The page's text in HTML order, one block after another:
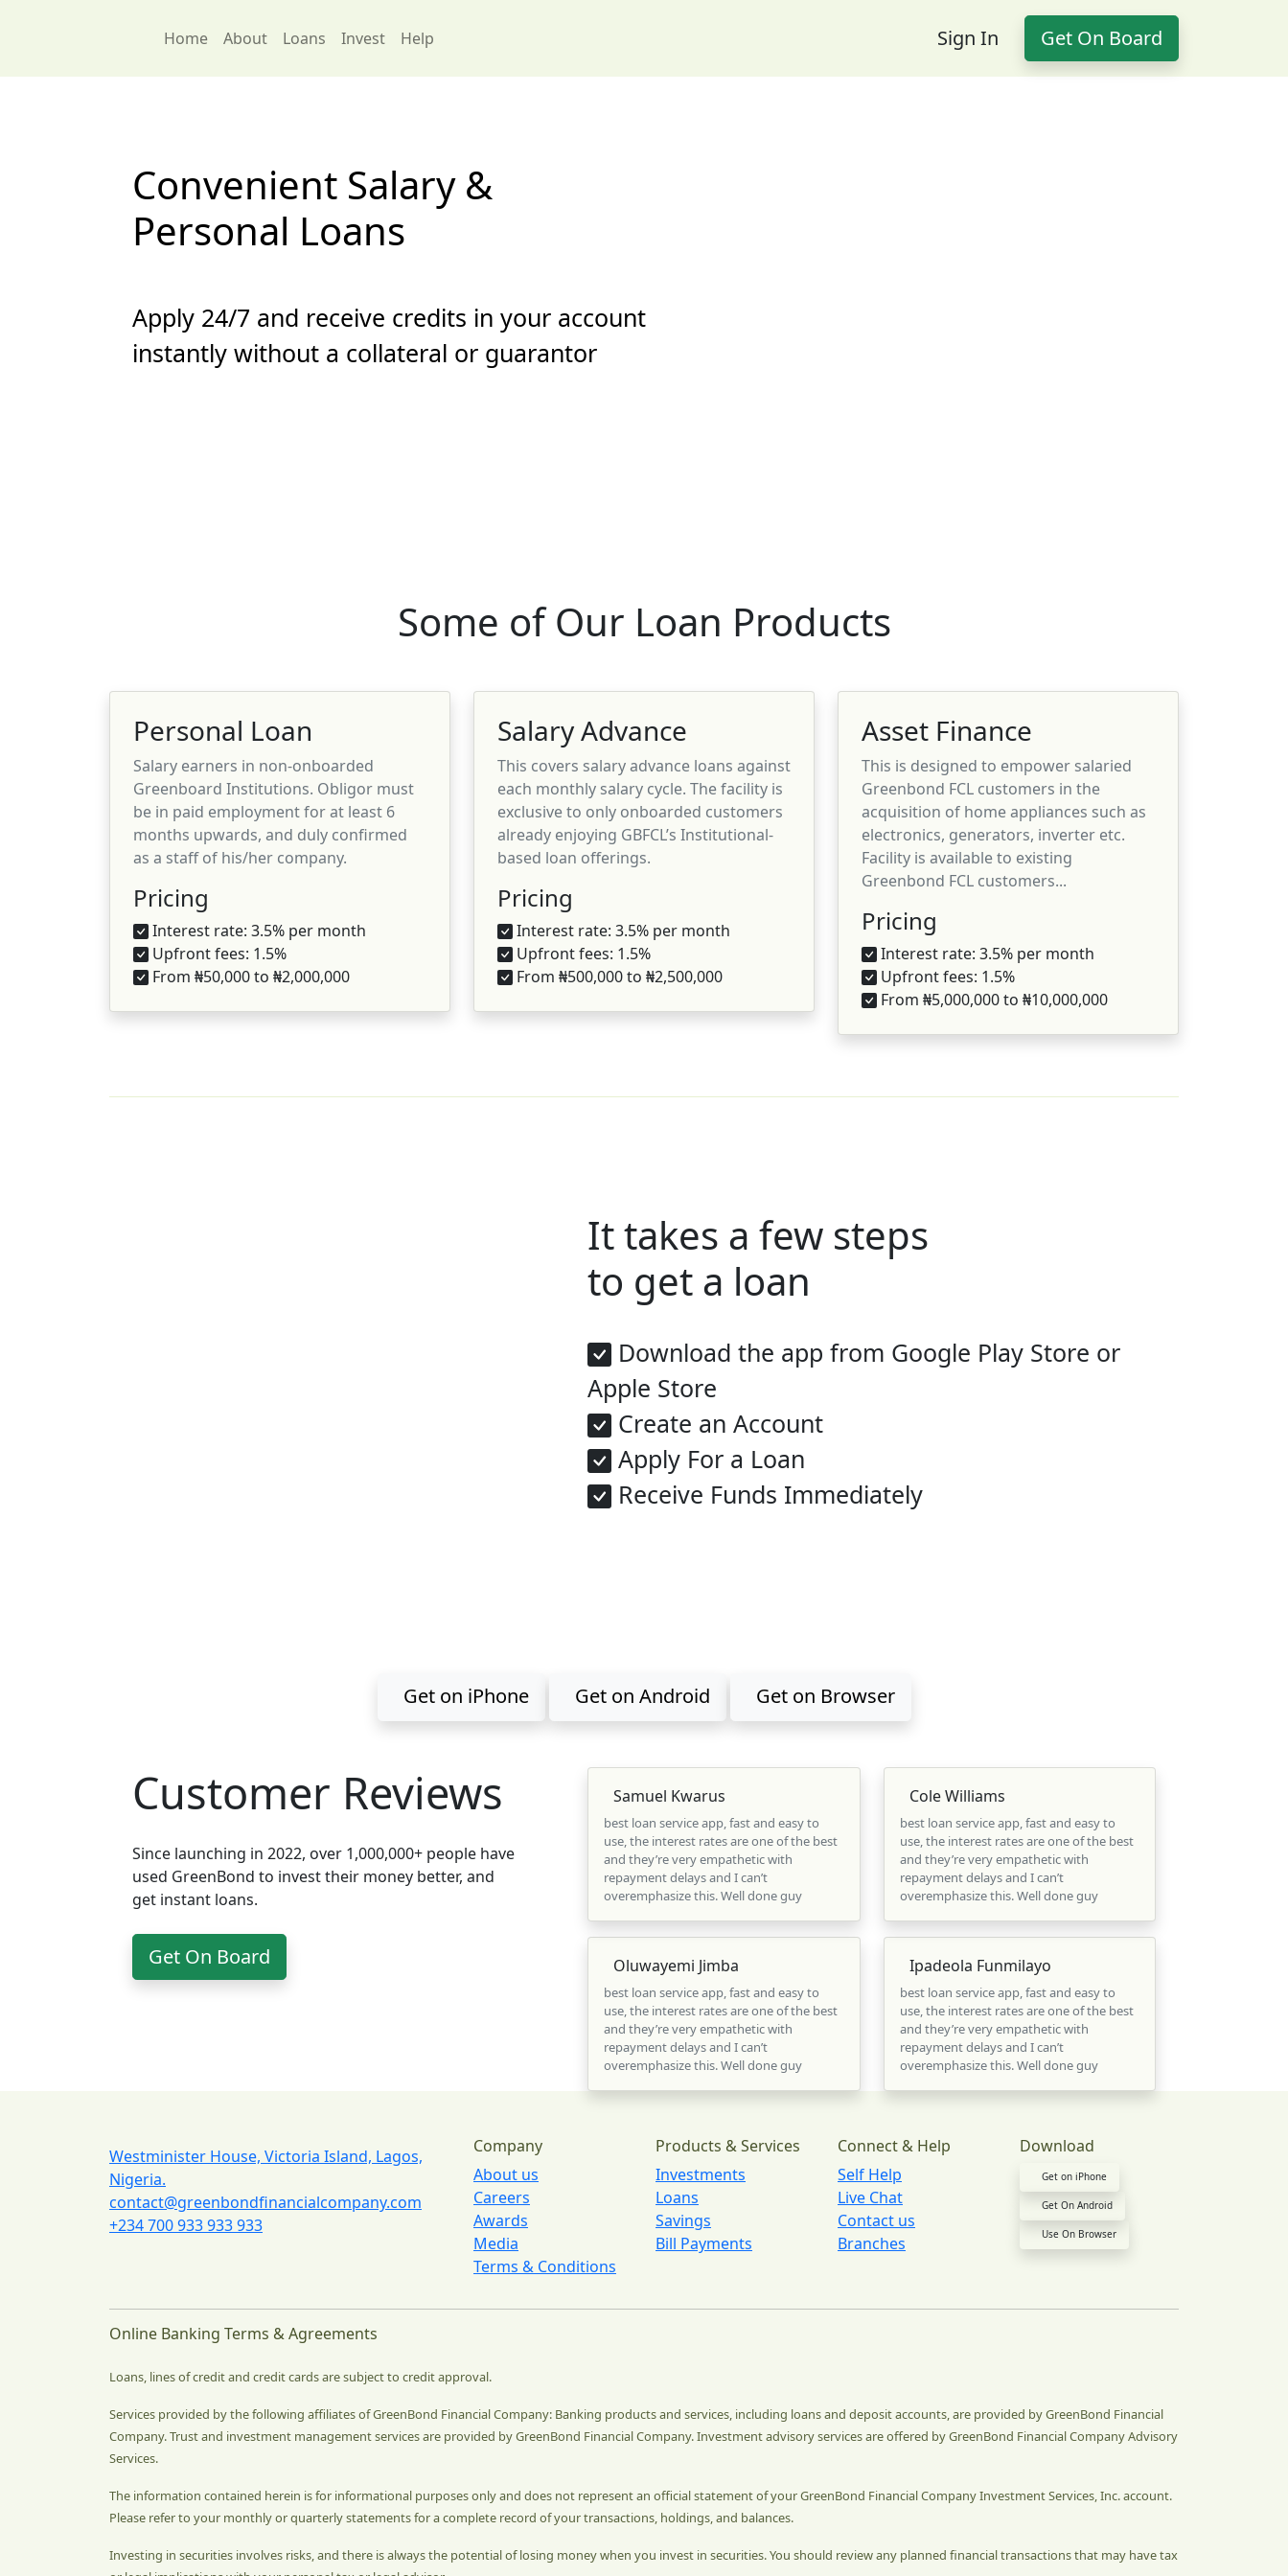
Home About Loans Invest Help Sign In Get On Board
Convenient Salary &
Personal Loans
Apply 24/7 and receive credits in your account
instantly without a collateral or guarantor
Some of Our Loan Products
Personal Loan
Salary earners in non-onboarded
Greenboard Institutions. Obligor must
be in paid employment for at least 6
months upwards, and duly confirmed
as a staff of his/her company.
Pricing
Interest rate: 3.5% per month
Upfront fees: 1.5%
From ₦50,000 to ₦2,000,000
Salary Advance
This covers salary advance loans against
each monthly salary cycle. The facility is
exclusive to only onboarded customers
already enjoying GBFCL’s Institutional-
based loan offerings.
Pricing
Interest rate: 3.5% per month
Upfront fees: 1.5%
From ₦500,000 to ₦2,500,000
Asset Finance
This is designed to empower salaried
Greenbond FCL customers in the
acquisition of home appliances such as
electronics, generators, inverter etc.
Facility is available to existing
Greenbond FCL customers...
Pricing
Interest rate: 3.5% per month
Upfront fees: 1.5%
From ₦5,000,000 to ₦10,000,000
It takes a few steps
to get a loan
Download the app from Google Play Store or
Apple Store
Create an Account
Apply For a Loan
Receive Funds Immediately
Get on iPhone Get on Android Get on Browser
Customer Reviews
Since launching in 2022, over 1,000,000+ people have
used GreenBond to invest their money better, and
get instant loans.
Get On Board
Samuel Kwarus
best loan service app, fast and easy to
use, the interest rates are one of the best
and they’re very empathetic with
repayment delays and I can’t
overemphasize this. Well done guy
Cole Williams
best loan service app, fast and easy to
use, the interest rates are one of the best
and they’re very empathetic with
repayment delays and I can’t
overemphasize this. Well done guy
Oluwayemi Jimba
best loan service app, fast and easy to
use, the interest rates are one of the best
and they’re very empathetic with
repayment delays and I can’t
overemphasize this. Well done guy
Ipadeola Funmilayo
best loan service app, fast and easy to
use, the interest rates are one of the best
and they’re very empathetic with
repayment delays and I can’t
overemphasize this. Well done guy
Westminister House, Victoria Island, Lagos,
Nigeria.
contact@greenbondfinancialcompany.com
+234 700 933 933 933
Company
About us
Careers
Awards
Media
Terms & Conditions
Products & Services
Investments
Loans
Savings
Bill Payments
Connect & Help
Self Help
Live Chat
Contact us
Branches
Download
Get on iPhone
Get On Android
Use On Browser
Online Banking Terms & Agreements
Loans, lines of credit and credit cards are subject to credit approval.
Services provided by the following affiliates of GreenBond Financial Company: Banking products and services, including loans and deposit accounts, are provided by GreenBond Financial
Company. Trust and investment management services are provided by GreenBond Financial Company. Investment advisory services are offered by GreenBond Financial Company Advisory
Services.
The information contained herein is for informational purposes only and does not represent an official statement of your GreenBond Financial Company Investment Services, Inc. account.
Please refer to your monthly or quarterly statements for a complete record of your transactions, holdings, and balances.
Investing in securities involves risks, and there is always the potential of losing money when you invest in securities. You should review any planned financial transactions that may have tax